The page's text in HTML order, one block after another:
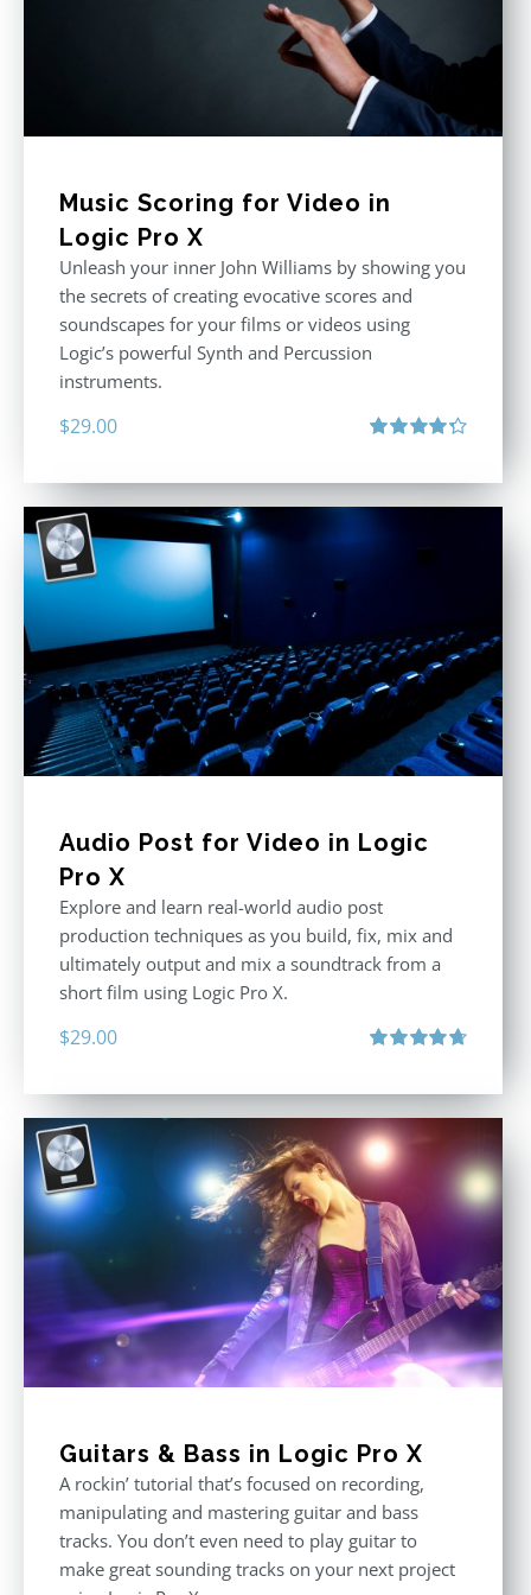
Music Scoring for Video in
Logic Pro X
Unleash your inner John Williams by showing you
the secrets of creating evocative scores and
soundscapes for your films or videos using
Logic’s powerful Synth and Percussion
instruments.
$29.00
Audio Post for Video in Logic
Pro X
Explore and learn real-world audio post
production techniques as you build, fix, mix and
ultimately output and mix a soundtrack from a
short film using Logic Pro X.
$29.00
Guitars & Bass in Logic Pro X
A rockin’ tutorial that’s focused on recording,
manipulating and mastering guitar and bass
tracks. You don’t even need to play guitar to
make great sounding tracks on your next project